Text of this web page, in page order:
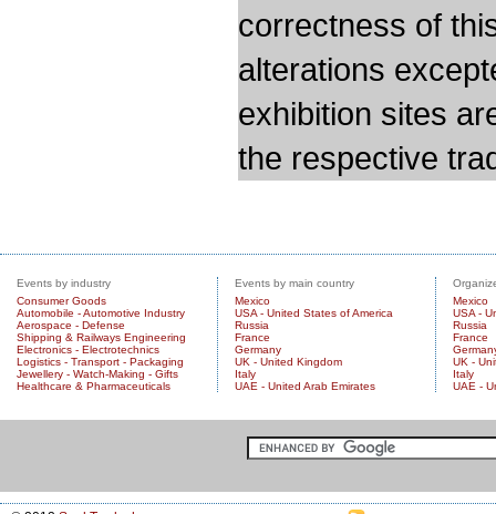
correctness of
alterations
exhibition sites
the respective
Events by industry
Consumer Goods
Automobile - Automotive Industry
Aerospace - Defense
Shipping & Railways Engineering
Electronics - Electrotechnics
Logistics - Transport - Packaging
Jewellery - Watch-Making - Gifts
Healthcare & Pharmaceuticals
Events by main country
Mexico
USA - United States of America
Russia
France
Germany
UK - United Kingdom
Italy
UAE - United Arab Emirates
Mexico
USA -
Russia
France
UK -
Italy
UAE -